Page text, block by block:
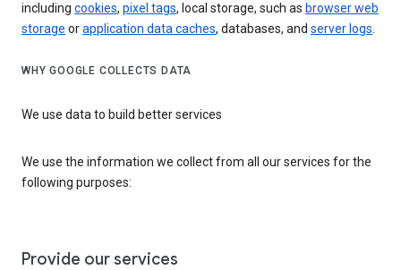
including cookies, pixel tags, local storage, such as browser web
storage orapplication data caches, databases, and server logs.
WHY GOOGLE COLLECTS DATA
We use data to build better services
We use the information we collect from all our services for the
following purposes:
Provide our services